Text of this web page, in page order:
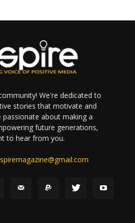
We're dedicated to
stories that motivate and
passionate about making a
future generations,
to hear from you.